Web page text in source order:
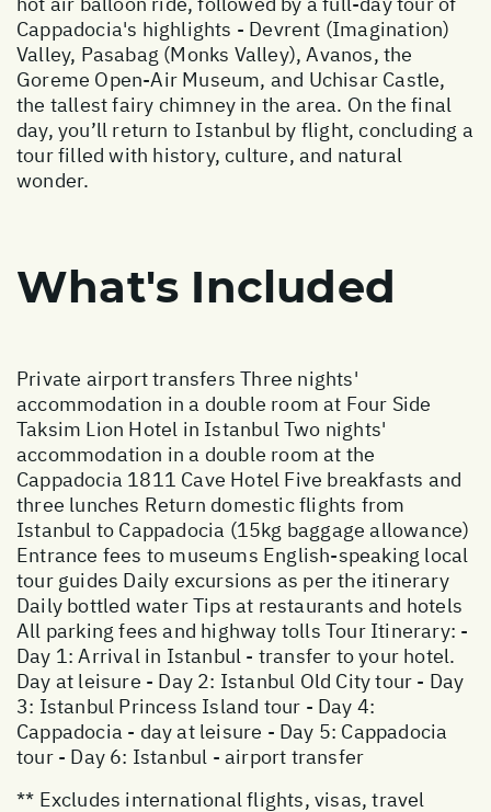
Cappadocia's highlights - Devrent (Imagination)
Valley, Pasabag (Monks Valley), Avanos, the
Goreme Open-Air Museum, and Uchisar Castle,
the tallest fairy chimney in the area. On the final
day, you’ll return to Istanbul by flight, concluding a
tour filled with history, culture, and natural
wonder.
What's Included
Private airport transfers Three nights'
accommodation in a double room at Four Side
Taksim Lion Hotel in Istanbul Two nights'
accommodation in a double room at the
Cappadocia 1811 Cave Hotel Five breakfasts and
three lunches Return domestic flights from
Istanbul to Cappadocia (15kg baggage allowance)
Entrance fees to museums English-speaking local
tour guides Daily excursions as per the itinerary
Daily bottled water Tips at restaurants and hotels
All parking fees and highway tolls Tour Itinerary: -
Day 1: Arrival in Istanbul - transfer to your hotel.
Day at leisure - Day 2: Istanbul Old City tour - Day
3: Istanbul Princess Island tour - Day 4:
Cappadocia - day at leisure - Day 5: Cappadocia
tour - Day 6: Istanbul - airport transfer
** Excludes international flights, visas, travel